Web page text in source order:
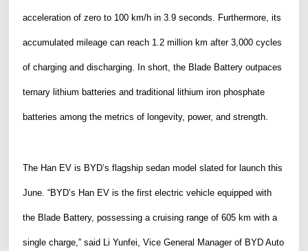
acceleration of zero to 100 km/h in 3.9 seconds. Furthermore, its
accumulated mileage can reach 1.2 million km after 3,000 cycles
of charging and discharging. In short, the Blade Battery outpaces
ternary lithium batteries andtraditional lithium iron phosphate
batteries among the metrics of longevity, power, and strength.
The Han EV is BYD’s flagship sedan model slated for launch this
June “BYD’s Han EVis the first electric vehicle equipped with
the Blade Battery, possessing a cruising range of 605 km with a
single charge,” said Li Yunfei, ViceGeneral Manager of BYD Auto